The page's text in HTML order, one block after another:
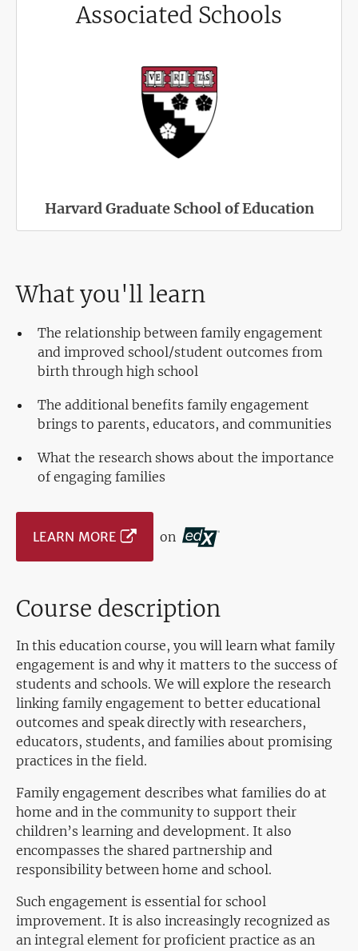
Associated Schools
Harvard Graduate School of Education
What you'll learn
The relationship between family engagement
and improved school/student outcomes from
birth through high school
The additional benefits family engagement
brings to parents, educators, and communities
What the research shows about the importance
of engaging families
LEARN MORE on
Course description
In this education course, you will learn what family
engagement is and why it matters to the success of
students and schools. We will explore the research
linking family engagement to better educational
outcomes and speak directly with researchers,
educators, students, and families about promising
practices in the field.
Family engagement describes what families do at
home and in the community to support their
children’s learning and development. It also
encompasses the shared partnership and
responsibility between home and school.
Such engagement is essential for school
improvement. It is also increasingly recognized as
an integral element for proficient practice as an